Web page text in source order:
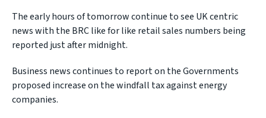
The early hours of tomorrow continue to see UK centric
news with the BRC like for like retail sales numbers being
reported just after midnight.
Business news continues to report on the Governments
proposed increase on the windfall tax against energy
companies.